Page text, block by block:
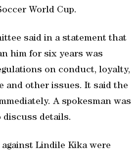
World Cup.
said in a statement that
him for six years was
on conduct, loyalty,
and other issues. It said the
A spokesman was
details.
against Lindile Kika were